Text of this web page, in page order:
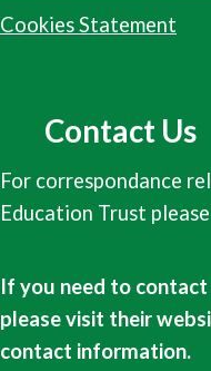
Cookies Statement
Contact Us
For correspondance
Education Trust
If you need to
please visit their
contact information.